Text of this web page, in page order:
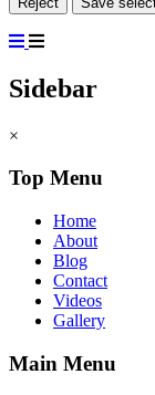
Sidebar
×
Top Menu
Home
About
Blog
Contact
Videos
Gallery
Main Menu